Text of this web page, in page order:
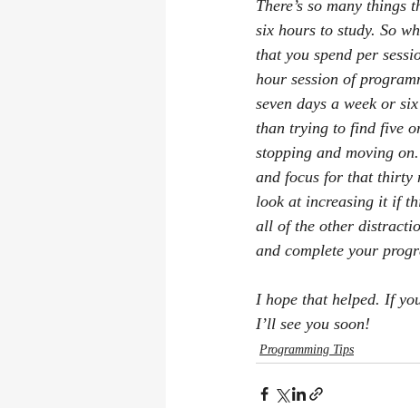
There’s so many
six hours to study. So
that you spend per
hour session of
seven days a week or
than trying to find five
stopping and moving
and focus for that thirty
look at increasing it if
all of the other
and complete your
I hope that helped. If
I’ll see you soon!
Programming Tips